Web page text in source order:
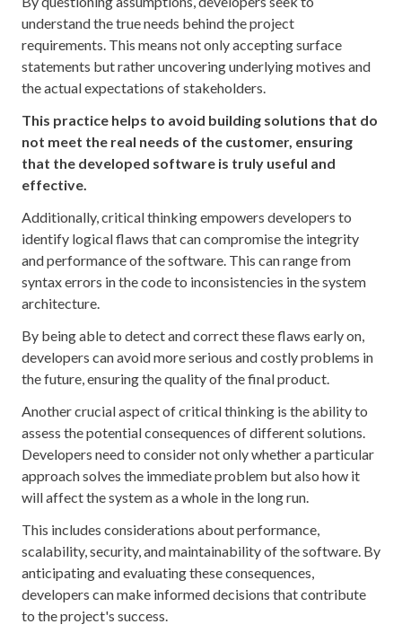
understand the true needs behind the project
requirements. This means not only accepting surface
statements but rather uncovering underlying motives and
the actual expectations of stakeholders.
This practice helps to avoid building solutions that do
not meet the real needs of the customer, ensuring
that the developed software is truly useful and
effective.
Additionally, critical thinking empowers developers to
identify logical flaws that can compromise the integrity
and performance of the software. This can range from
syntax errors in the code to inconsistencies in the system
architecture.
By being able to detect and correct these flaws early on,
developers can avoid more serious and costly problems in
the future, ensuring the quality of the final product.
Another crucial aspect of critical thinking is the ability to
assess the potential consequences of different solutions.
Developers need to consider not only whether a particular
approach solves the immediate problem but also how it
will affect the system as a whole in the long run.
This includes considerations about performance,
scalability, security, and maintainability of the software. By
anticipating and evaluating these consequences,
developers can make informed decisions that contribute
to the project's success.